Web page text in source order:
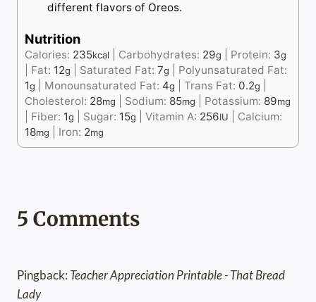
different flavors of Oreos.
Nutrition
Calories: 235kcal Carbohydrates: 29g Protein: 3g
Fat: 12g Saturated Fat: 7g
Polyunsaturated Fat:
1g Monounsaturated Fat: 4g Trans Fat: 0.2g
Cholesterol: 28mg Sodium: 85mg Potassium: 89mg
Fiber: 1g Sugar: 15g Vitamin A: 256IU
Calcium:
18mg Iron: 2mg
5 Comments
Pingback: Teacher Appreciation Printable - That Bread
Lady